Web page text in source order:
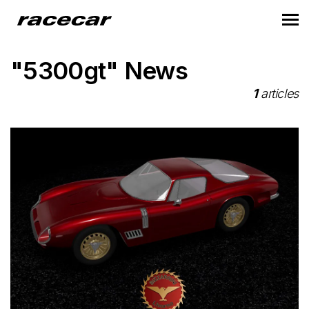
"5300gt" News
1articles